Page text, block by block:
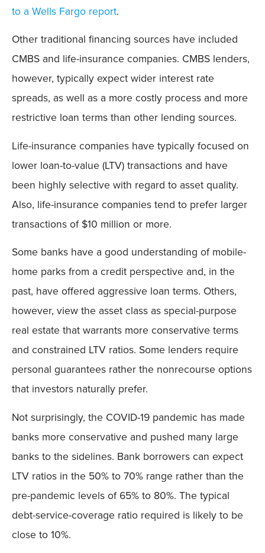
to a Wells Fargo report.
Other traditional financing sources have included
CMBS and life-insurance companies. CMBS lenders,
however, typically expect wider interest rate
spreads, as well as a more costly process and more
restrictive loan terms than other lending sources.
Life-insurance companies have typically focused on
lower loan-to-value (LTV) transactions and have
been highly selective with regard to asset quality.
Also, life-insurance companies tend to prefer larger
transactions of $10 million or more.
Some banks have a good understanding of mobile-
home parks from a credit perspective and, in the
past, have offered aggressive loan terms. Others,
however, view the asset class as special-purpose
real estate that warrants more conservative terms
and constrained LTV ratios. Some lenders require
personal guarantees rather the nonrecourse options
that investors naturally prefer.
Not surprisingly, the COVID-19 pandemic has made
banks more conservative and pushed many large
banks to the sidelines. Bank borrowers can expect
LTV ratios in the 50% to 70% range rather than the
pre-pandemic levels of 65% to 80%. The typical
debt-service-coverage ratio required is likely to be
close to 10%.